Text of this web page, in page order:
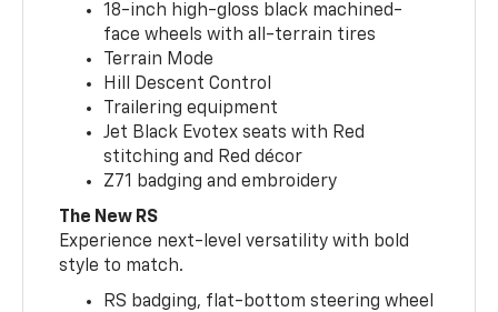
18-inch high-gloss black machined-
face wheels with all-terrain tires
Terrain Mode
Hill Descent Control
Trailering equipment
Jet Black Evotex seats with Red
stitching and Red décor
Z71 badging and embroidery
The New RS
Experience next-level versatility with bold
style to match.
RS badging, flat-bottom steering wheel